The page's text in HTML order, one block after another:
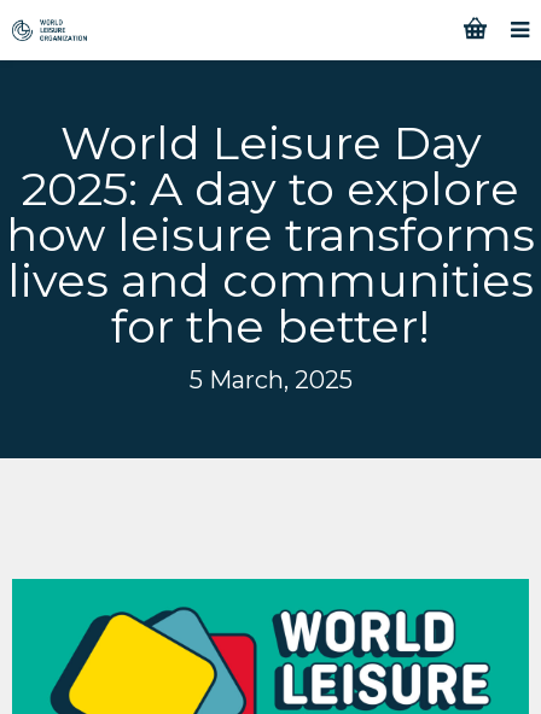
World Leisure Day
2025: A day to explore
how leisure transforms
lives and communities
for the better!
5 March, 2025